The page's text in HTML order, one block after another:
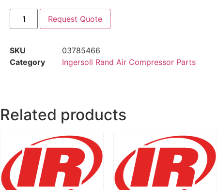
Request Quote
SKU
03785466
Category
Ingersoll Rand Air Compressor Parts
Related products